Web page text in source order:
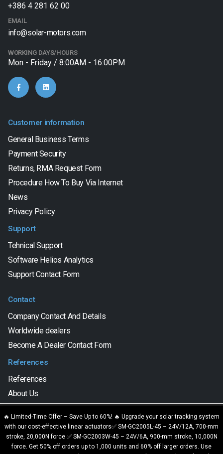
🔥 Limited-Time Offer – Save Up to 60%! 🔥 Upgrade your solar tracking system
with our cost-effective linear actuators✅ SM-GC2005L-45 – 24V/12A, 700-mm
stroke, 20,000N force ✅ SM-GC2003W-45 – 24V/6A, 900-mm stroke, 10,000N
force. Get 50% off orders up to 1,000 units and 60% off larger orders. Use
+386 4 281 62 00
EMAIL
info@solar-motors.com
WORKING DAYS/HOURS
Mon - Friday / 8:00AM - 16:00PM
Customer information
General Business Terms
Payment Security
Returns, RMA Request Form
Procedure How To Buy Via Internet
News
Privacy Policy
Support
Tehnical Support
Software Helios Analytics
Support Contact Form
Contact
Company Contact And Details
Worldwide dealers
Become A Dealer Contact Form
References
References
About Us
SAT CONTROL d.o.o. © 2023. All Rights Reserved.
We are using cookies to give you the best experience on our
website.
You can find out more about which cookies we are using or switch
them off insettings